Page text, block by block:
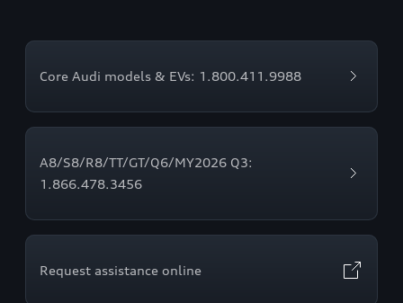
Core Audi models & EVs: 1.800.411.9988
A8/S8/R8/TT/GT/Q6/MY2026 Q3:
1.866.478.3456
Request assistance online